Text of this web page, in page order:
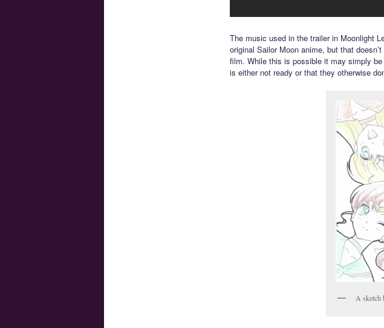
The music used in the trailer in Moonlight
original Sailor Moon anime, but that
film. While this is possible it may simply
is either not ready or that they otherwise
A sketch